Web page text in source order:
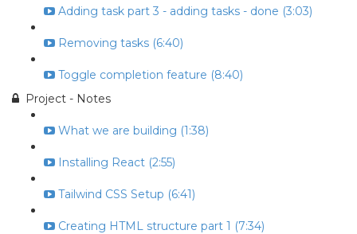
Adding task part 3 - adding tasks - done (3:03)
Removing tasks (6:40)
Toggle completion feature (8:40)
Project - Notes
What we are building (1:38)
Installing React (2:55)
Tailwind CSS Setup (6:41)
Creating HTML structure part 1 (7:34)